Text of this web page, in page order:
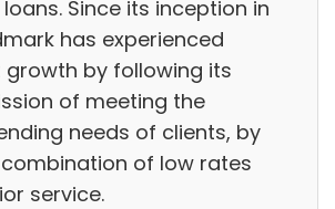
Since its inception in
has experienced
by following its
of meeting the
needs of clients, by
of low rates
service.